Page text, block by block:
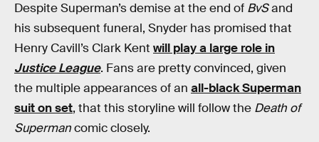
Despite Superman’s demise at the end of BvSand
his subsequent funeral, Snyder has promised that
Henry Cavill’s Clark Kent will play a large role in
Justice League. Fans are pretty convinced, given
the multiple appearances of an all-black Superman
suit on set, that this storyline will follow the Death of
Supermancomic closely.